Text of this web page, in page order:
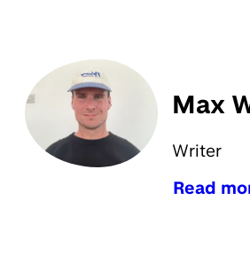
Max
Writer
Read